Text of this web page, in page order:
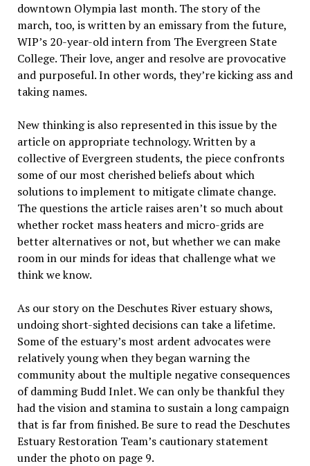
downtown Olympia last month. The story of the
march, too, is written by an emissary from the future,
WIP’s 20-year-old intern from The Evergreen State
College. Their love, anger and resolve are provocative
and purposeful. In other words, they’re kicking ass and
taking names.
New thinking is also represented in this issue by the
article on appropriate technology. Written by a
collective of Evergreen students, the piece confronts
some of our most cherished beliefs about which
solutions to implement to mitigate climate change.
The questions the article raises aren’t so much about
whether rocket mass heaters and micro-grids are
better alternatives or not, but whether we can make
room in our minds for ideas that challenge what we
think we know.
As our story on the Deschutes River estuary shows,
undoing short-sighted decisions can take a lifetime.
Some of the estuary’s most ardent advocates were
relatively young when they began warning the
community about the multiple negative consequences
of damming Budd Inlet. We can only be thankful they
had the vision and stamina to sustain a long campaign
that is far from finished. Be sure to read the Deschutes
Estuary Restoration Team’s cautionary statement
under the photo on page 9.